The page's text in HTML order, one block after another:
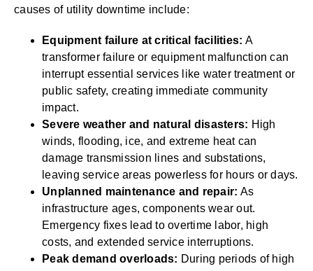
causes of utility downtime include:
Equipment failure at critical facilities: A
transformer failure or equipment malfunction can
interrupt essential services like water treatment or
public safety, creating immediate community
impact.
Severe weather and natural disasters: High
winds, flooding, ice, and extreme heat can
damage transmission lines and substations,
leaving service areas powerless for hours or days.
Unplanned maintenance and repair: As
infrastructure ages, components wear out.
Emergency fixes lead to overtime labor, high
costs, and extended service interruptions.
Peak demand overloads: During periods of high